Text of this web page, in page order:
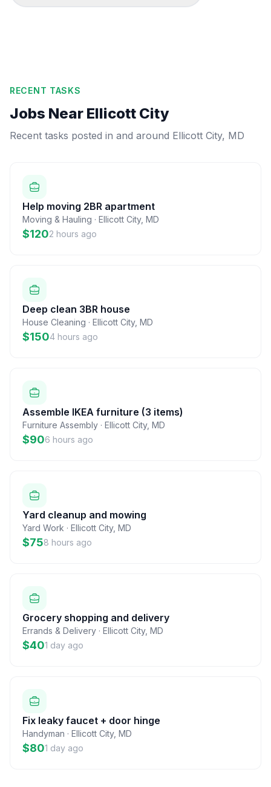
RECENT TASKS
Jobs Near Ellicott City
Recent tasks posted in and around Ellicott City, MD
Help moving 2BR apartment
Moving & Hauling · Ellicott City, MD
$1202 hours ago
Deep clean 3BR house
House Cleaning · Ellicott City, MD
$1504 hours ago
Assemble IKEA furniture (3 items)
Furniture Assembly · Ellicott City, MD
$906 hours ago
Yard cleanup and mowing
Yard Work · Ellicott City, MD
$758 hours ago
Grocery shopping and delivery
Errands & Delivery · Ellicott City, MD
$401 day ago
Fix leaky faucet + door hinge
Handyman · Ellicott City, MD
$801 day ago